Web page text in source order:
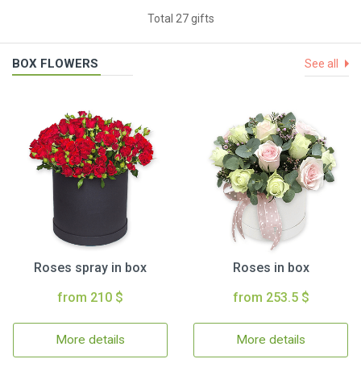
Total 27 gifts
BOX FLOWERS See all
Roses spray in box
from 210 $
More details
Roses in box
from 253.5 $
More details